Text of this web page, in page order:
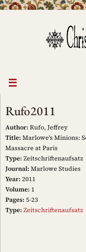
Rufo2011
Author: Rufo, Jeffrey
Title: Marlowe's Minions:
Massacre at Paris
Type: Zeitschriftenaufsatz
Journal: Marlowe Studies
Year: 2011
Volume: 1
Pages: 5-23
Type: Zeitschriftenaufsatz